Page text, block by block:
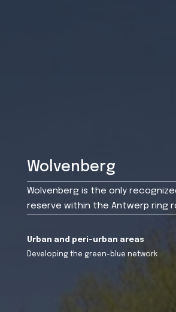
Wolvenberg
Wolvenberg is the only
reserve within the Antwerp ring
Urban and peri-urban areas
Developing the green-blue network